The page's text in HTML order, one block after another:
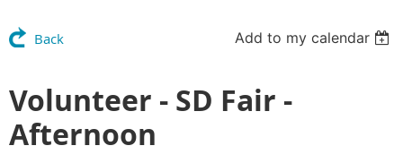
Back Add to my calendar
Volunteer - SD Fair -
Afternoon